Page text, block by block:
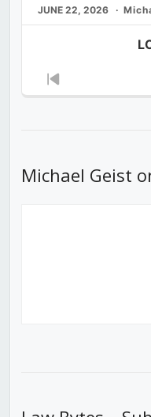
JUNE 22, 2026
Previous
Michael Geist